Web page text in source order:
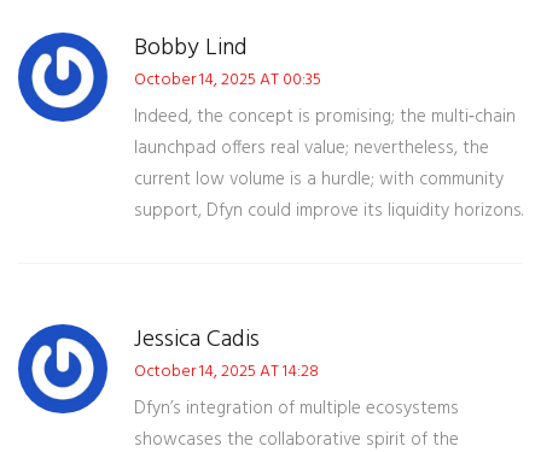
Bobby Lind
October 14, 2025 AT 00:35
Indeed, the concept is promising; the multi‑chain
launchpad offers real value; nevertheless, the
current low volume is a hurdle; with community
support, Dfyn could improve its liquidity horizons.
Jessica Cadis
October 14, 2025 AT 14:28
Dfyn’s integration of multiple ecosystems
showcases the collaborative spirit of the